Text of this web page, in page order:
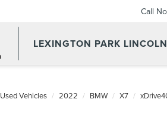
LEXINGTON PARK LINCOLN
Call
Used Vehicles 2022 BMW X7